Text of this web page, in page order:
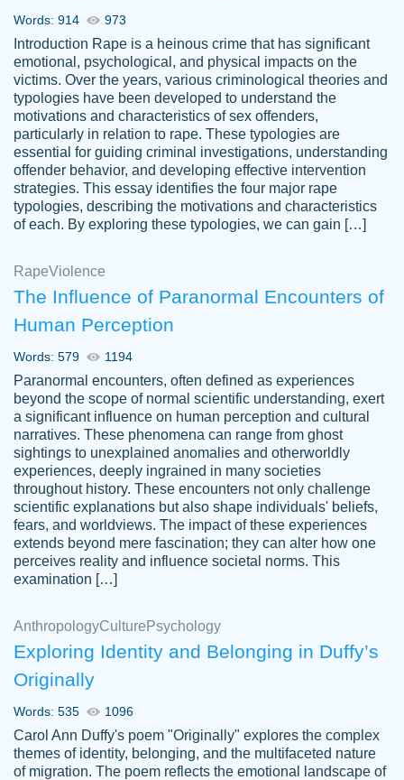
use.
Jan 14th, 2022
Vikki
YOU SO MUCH FOR ALWAYS BEING
HERE FOR ME AND GETTING ME
THROUGH SCHOOL! I LOVE YOU
PAPERSOWL!!!!
3 months ago
customer-
4597128
Essay was completed quickly, well before
requested deadline, and covered all of the
Jan 26, 2022
Words: 914 973
Introduction Rape is a heinous crime that has significant
emotional, psychological, and physical impacts on the
victims. Over the years, various criminological theories and
typologies have been developed to understand the
motivations and characteristics of sex offenders,
particularly in relation to rape. These typologies are
essential for guiding criminal investigations, understanding
offender behavior, and developing effective intervention
strategies. This essay identifies the four major rape
typologies, describing the motivations and characteristics
of each. By exploring these typologies, we can gain […]
RapeViolence
The Influence of Paranormal Encounters of
Human Perception
Words: 579 1194
Paranormal encounters, often defined as experiences
beyond the scope of normal scientific understanding, exert
a significant influence on human perception and cultural
narratives. These phenomena can range from ghost
sightings to unexplained anomalies and otherworldly
experiences, deeply ingrained in many societies
throughout history. These encounters not only challenge
scientific explanations but also shape individuals' beliefs,
fears, and worldviews. The impact of these experiences
extends beyond mere fascination; they can alter how one
perceives reality and influence societal norms. This
examination […]
AnthropologyCulture Psychology
Exploring Identity and Belonging in Duffy’s
Originally
Words: 535 1096
Carol Ann Duffy's poem "Originally" explores the complex
themes of identity, belonging, and the multifaceted nature
of migration. The poem reflects the emotional landscape of